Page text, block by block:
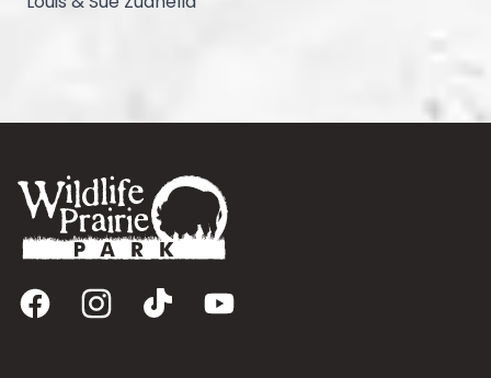
FacebookInstagram
TikTok YouTube